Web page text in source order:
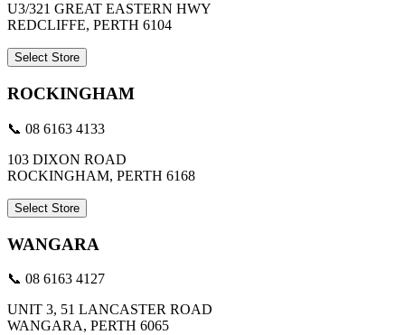
U3/321 GREAT EASTERN HWY
REDCLIFFE, PERTH 6104
Select Store
ROCKINGHAM
📞 08 6163 4133
103 DIXON ROAD
ROCKINGHAM, PERTH 6168
Select Store
WANGARA
📞 08 6163 4127
UNIT 3, 51 LANCASTER ROAD
WANGARA, PERTH 6065